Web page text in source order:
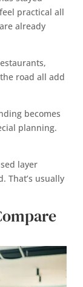
practical all
already
road all add
becomes
planning.
layer
That’s usually